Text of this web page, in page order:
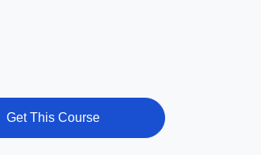
Get This Course